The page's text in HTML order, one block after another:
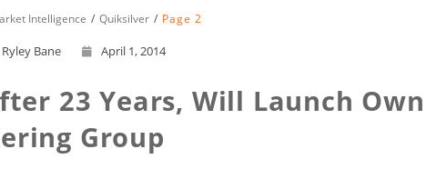
Intelligence Quiksilver Page 2
Ryley Bane April 1, 2014
23 Years, Will Launch
Group